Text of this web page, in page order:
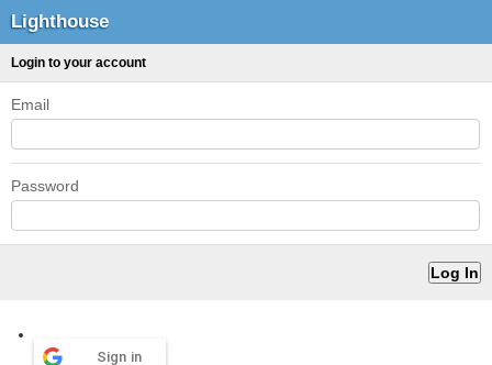
Lighthouse
Login to your account
Email
Password
Sign in